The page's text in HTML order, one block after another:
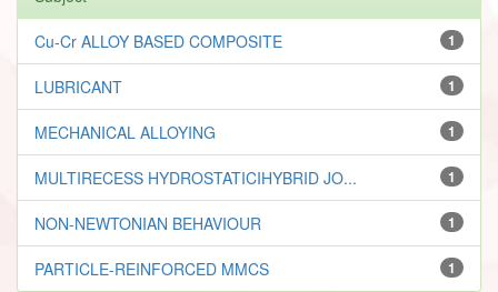
1
Cu-Cr ALLOY BASED COMPOSITE
1
LUBRICANT
1
MECHANICAL ALLOYING
1
MULTIRECESS HYDROSTATICIHYBRID JO...
1
NON-NEWTONIAN BEHAVIOUR
1
PARTICLE-REINFORCED MMCS